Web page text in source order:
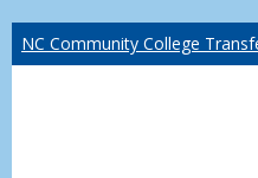
NC Community College